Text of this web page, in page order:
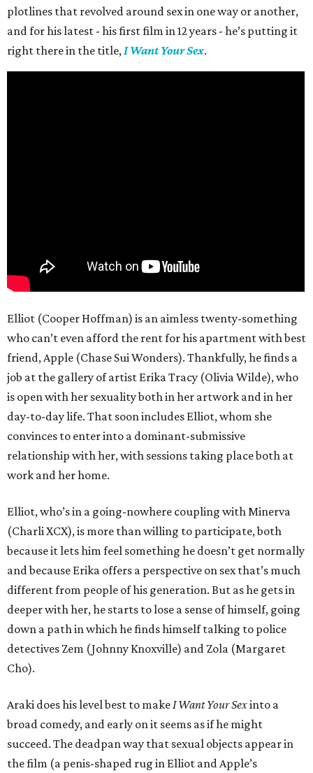
plotlines that revolved around sex in one way or another,
and for his latest - his first film in 12 years - he’s putting it
right there in the title,I Want Your Sex.
Elliot (Cooper Hoffman) is an aimless twenty-something
who can’t even afford the rent for his apartment with best
friend, Apple (Chase Sui Wonders). Thankfully, he finds a
job at the gallery of artist Erika Tracy (Olivia Wilde), who
is open with her sexuality both in her artwork and in her
day-to-day life. That soon includes Elliot, whom she
convinces to enter into a dominant-submissive
relationship with her, with sessions taking place both at
work and her home.
Elliot, who’s in a going-nowhere coupling with Minerva
(Charli XCX), is more than willing to participate, both
because it lets him feel something he doesn’t get normally
and because Erika offers a perspective on sex that’s much
different from people of his generation. But as he gets in
deeper with her, he starts to lose a sense of himself, going
down a path in which he finds himself talking to police
detectives Zem (Johnny Knoxville) and Zola (Margaret
Cho).
Araki does his level best to makeI Want Your Sexinto a
broad comedy, and early on it seems as if he might
succeed. The deadpan way that sexual objects appear in
the film (a penis-shaped rug in Elliot and Apple’s